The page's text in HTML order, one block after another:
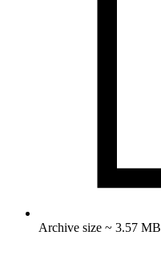
Archive size ~ 3.57 MB